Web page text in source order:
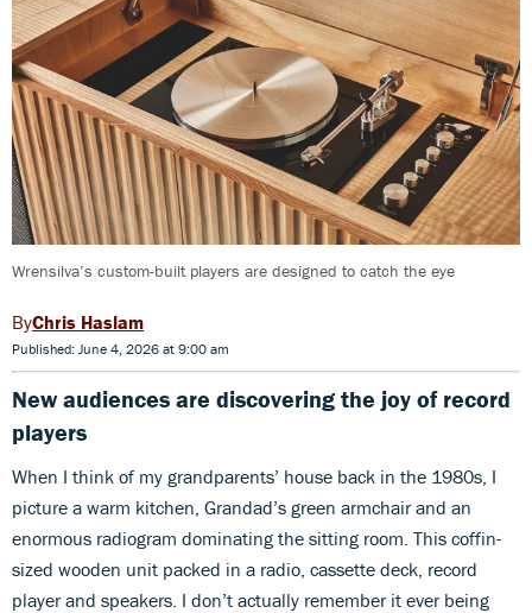
Wrensilva’s custom-built players are designed to catch the eye
Chris Haslam
Published: June 4, 2026 at 9:00 am
New audiences are discovering the joy of record
players
When I think of my grandparents’ house back in the 1980s, I
picture a warm kitchen, Grandad’s green armchair and an
enormous radiogram dominating the sitting room. This coffin-
sized wooden unit packed in a radio, cassette deck, record
player and speakers. I don’t actually remember it ever being